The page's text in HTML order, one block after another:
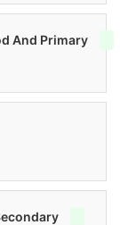
And Primary